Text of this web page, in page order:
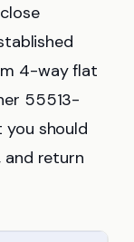
4-way flat
55513-
you should
return